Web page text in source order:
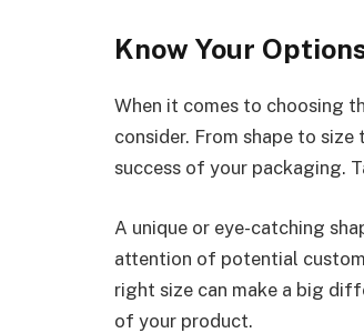
Know Your
When it comes to choosing
consider. From shape to
success of your packaging.
A unique or eye-catching
attention of potential
right size can make a big
of your product.